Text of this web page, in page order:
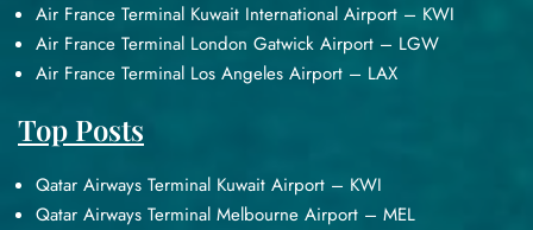
Air France Terminal Kuwait International Airport – KWI
Air France Terminal London Gatwick Airport – LGW
Air France Terminal Los Angeles Airport – LAX
Top Posts
Qatar Airways Terminal Kuwait Airport – KWI
Qatar Airways Terminal Melbourne Airport – MEL